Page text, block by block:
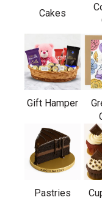
Cakes
Gift Hamper
Pastries